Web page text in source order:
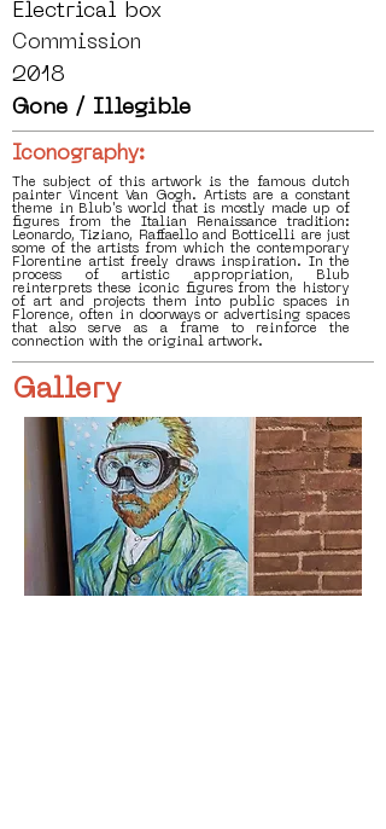
Electrical box
Commission
2018
Gone / Illegible
Iconography:
The subject of this artwork is the famous dutch
painter Vincent Van Gogh. Artists are a constant
theme in Blub's world that is mostly made up of
figures from the Italian Renaissance tradition:
Leonardo, Tiziano, Raffaello and Botticelli are just
some of the artists from which the contemporary
Florentine artist freely draws inspiration. In the
process of artistic appropriation, Blub
reinterprets these iconic figures from the history
of art and projects them into public spaces in
Florence, often in doorways or advertising spaces
that also serve as a frame to reinforce the
connection with the original artwork.
Gallery